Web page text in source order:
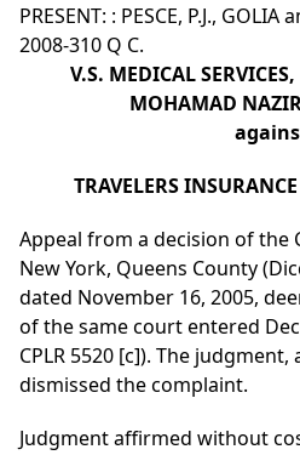
PRESENT: : PESCE, P.J., GOLIA
2008-310 Q C.
V.S. MEDICAL
MOHAMAD
TRAVELERS
Appeal from a decision of the
New York, Queens County
dated November 16, 2005,
of the same court entered
CPLR 5520 [c]). The
dismissed the complaint.
Judgment affirmed without